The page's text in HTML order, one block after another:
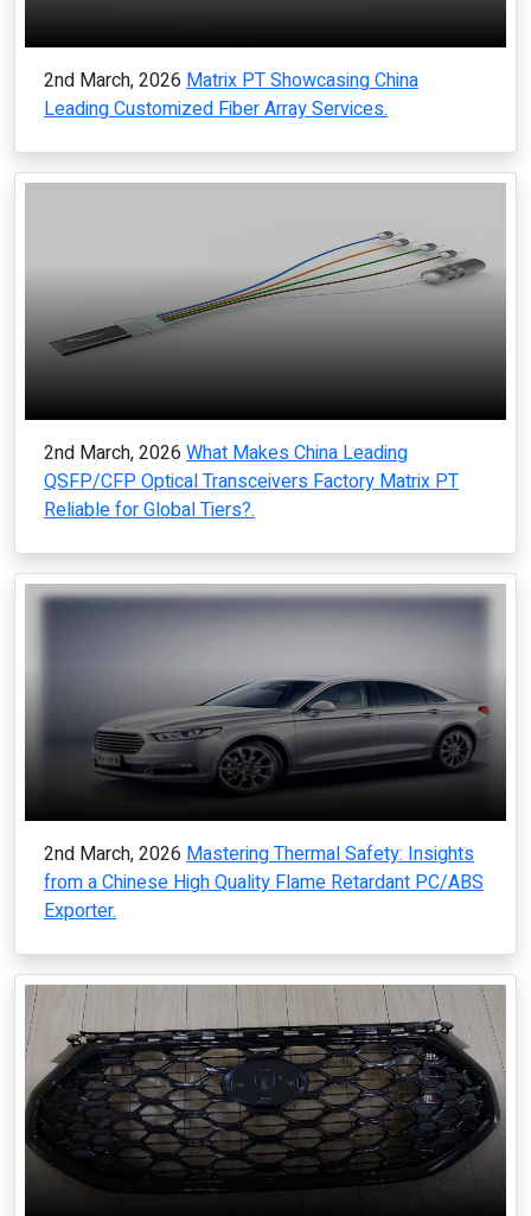
2nd March, 2026 Matrix PT Showcasing China
Leading Customized Fiber Array Services.
2nd March, 2026 What Makes China Leading
QSFP/CFP Optical Transceivers Factory Matrix PT
Reliable for Global Tiers?.
2nd March, 2026 Mastering Thermal Safety: Insights
from a Chinese High Quality Flame Retardant PC/ABS
Exporter.